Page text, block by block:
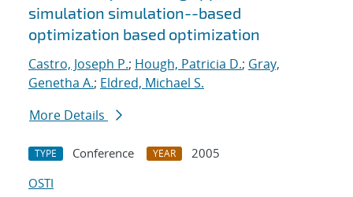
simulation simulation--based
optimization based optimization
Castro, Joseph P.; Hough, Patricia D.; Gray,
Genetha A.; Eldred, Michael S.
More Details
TYPE Conference YEAR
2005
OSTI